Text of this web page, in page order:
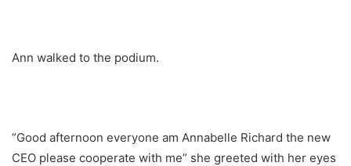
Ann walked to the podium.
“Good afternoon everyone am Annabelle Richard the new
CEO please cooperate with me” she greeted with her eyes